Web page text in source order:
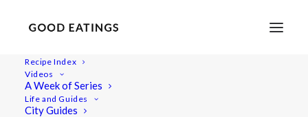
Recipe Index
Videos
A Week of Series
Life and Guides
City Guides
20220127-a7iii-02939valentines